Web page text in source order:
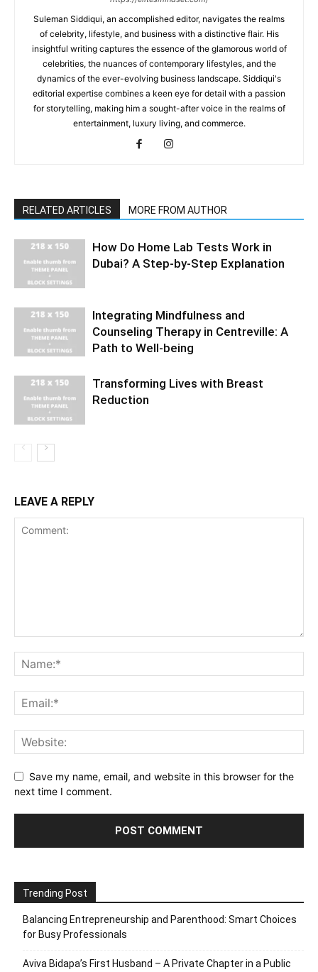
Suleman Siddiqui, an accomplished editor, navigates the realms
of celebrity, lifestyle, and business with a distinctive flair. His
insightful writing captures the essence of the glamorous world of
celebrities, the nuances of contemporary lifestyles, and the
dynamics of the ever-evolving business landscape. Siddiqui's
editorial expertise combines a keen eye for detail with a passion
for storytelling, making him a sought-after voice in the realms of
entertainment, luxury living, and commerce.
RELATED ARTICLES MORE FROM AUTHOR
How Do Home Lab Tests Work in
Dubai? A Step-by-Step Explanation
Integrating Mindfulness and
Counseling Therapy in Centreville: A
Path to Well-being
Transforming Lives with Breast
Reduction
LEAVE A REPLY
Save my name, email, and website in this browser for the
next time I comment.
Trending Post
Balancing Entrepreneurship and Parenthood: Smart Choices
for Busy Professionals
Aviva Bidapa’s First Husband – A Private Chapter in a Public